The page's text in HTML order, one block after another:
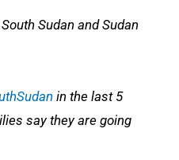
Sudan and Sudan
in the last 5
say they are going